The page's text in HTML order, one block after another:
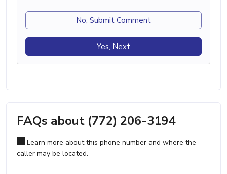
No, Submit Comment
Yes, Next
FAQs about (772) 206-3194
Learn more about this phone number and where the
caller may be located.